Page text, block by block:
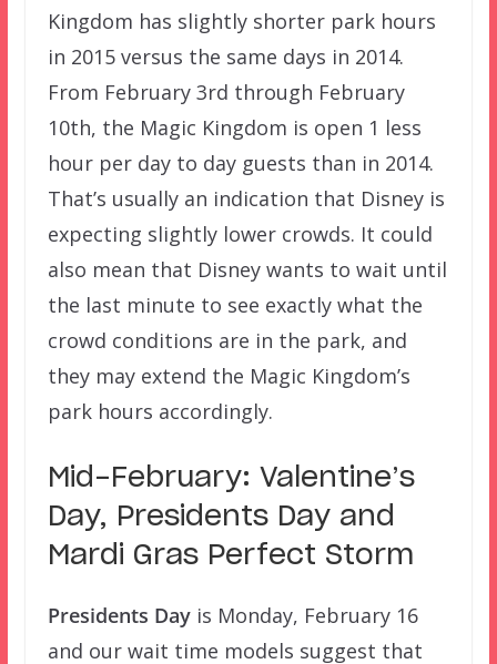
Kingdom has slightly shorter park hours
in 2015 versus the same days in 2014.
From February 3rd through February
10th, the Magic Kingdom is open 1 less
hour per day to day guests than in 2014.
That’s usually an indication that Disney is
expecting slightly lower crowds. It could
also mean that Disney wants to wait until
the last minute to see exactly what the
crowd conditions are in the park, and
they may extend the Magic Kingdom’s
park hours accordingly.
Mid-February: Valentine’s
Day, Presidents Day and
Mardi Gras Perfect Storm
Presidents Dayis Monday, February 16
and our wait time models suggest that